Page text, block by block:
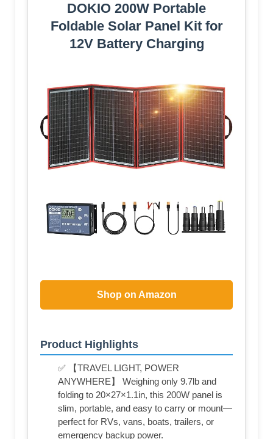
DOKIO 200W Portable
Foldable Solar Panel Kit for
12V Battery Charging
Shop on Amazon
Product Highlights
✅ 【TRAVEL LIGHT, POWER
ANYWHERE】 Weighing only 9.7lb and
folding to 20×27×1.1in, this 200W panel is
slim, portable, and easy to carry or mount—
perfect for RVs, vans, boats, trailers, or
emergency backup power.